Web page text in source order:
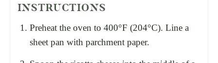
INSTRUCTIONS
Preheat the oven to 400°F (204°C). Line a
sheet pan with parchment paper.